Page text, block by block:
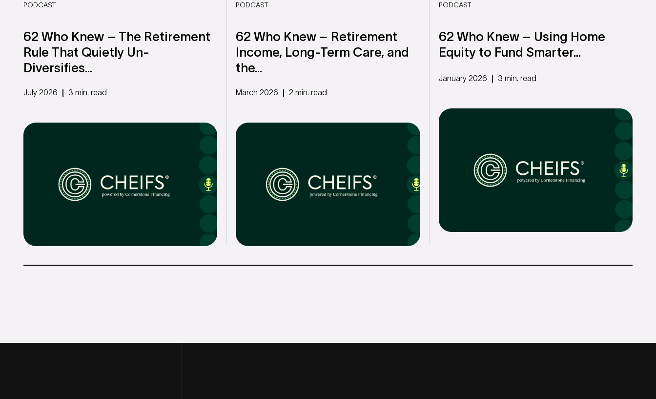
PODCAST
62 Who Knew – The Retirement
Rule That Quietly Un-
Diversifies...
July 2026 3 min. read
PODCAST
62 Who Knew – Retirement
Income, Long-Term Care, and
the...
March 2026 2 min. read
PODCAST
62 Who Knew – Using Home
Equity to Fund Smarter...
January 2026 3 min. read